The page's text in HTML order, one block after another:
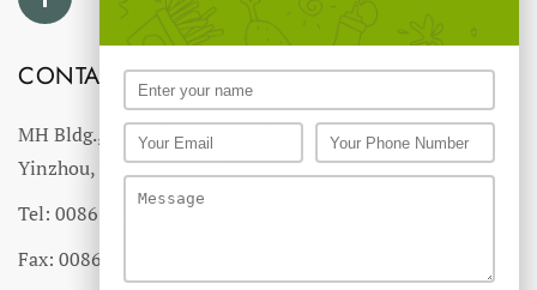
CONTACT US
MH Bldg., #18 Ningnan North Road,
Yinzhou, Ningbo, China
Tel: 0086-574-27766543
Fax: 0086-574-27766555 27766556